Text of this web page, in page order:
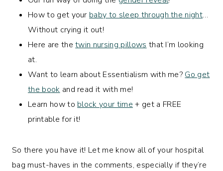
How to get your baby to sleep through the night…
Without crying it out!
Here are thetwin nursing pillows that I’m looking
at.
Want to learn about Essentialism with me? Go get
the book and read it with me!
Learn how to block your time + get a FREE
printable for it!
So there you have it! Let me know all of your hospital
bag must-haves in the comments, especially if they’re